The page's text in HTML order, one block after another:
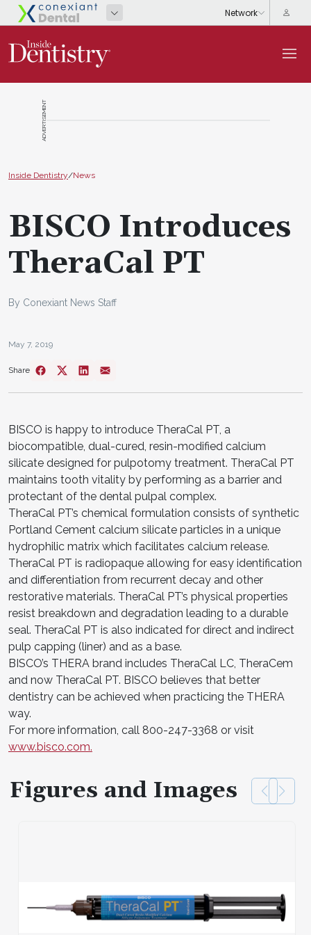
ADVERTISEMENT
Inside Dentistry/News
BISCO Introduces
TheraCal PT
By Conexiant News Staff
May 7, 2019
Share
BISCO is happy to introduce TheraCal PT, a
biocompatible, dual-cured, resin-modified calcium
silicate designed for pulpotomy treatment. TheraCal PT
maintains tooth vitality by performing as a barrier and
protectant of the dental pulpal complex.
TheraCal PT’s chemical formulation consists of synthetic
Portland Cement calcium silicate particles in a unique
hydrophilic matrix which facilitates calcium release.
TheraCal PT is radiopaque allowing for easy identification
and differentiation from recurrent decay and other
restorative materials. TheraCal PT’s physical properties
resist breakdown and degradation leading to a durable
seal. TheraCal PT is also indicated for direct and indirect
pulp capping (liner) and as a base.
BISCO’s THERA brand includes TheraCal LC, TheraCem
and now TheraCal PT. BISCO believes that better
dentistry can be achieved when practicing the THERA
way.
For more information, call 800-247-3368 or visit
www.bisco.com.
Figures and Images